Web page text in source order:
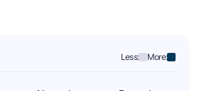
Less: More: